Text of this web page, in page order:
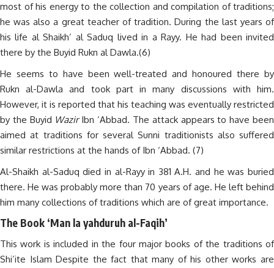
most of his energy to the collection and compilation of traditions;
he was also a great teacher of tradition. During the last years of
his life al Shaikh’ al Saduq lived in a Rayy. He had been invited
there by the Buyid Rukn al Dawla.(6)
He seems to have been well-treated and honoured there by
Rukn al-Dawla and took part in many discussions with him.
However, it is reported that his teaching was eventually restricted
by the Buyid Wazir Ibn ‘Abbad. The attack appears to have been
aimed at traditions for several Sunni traditionists also suffered
similar restrictions at the hands of Ibn ‘Abbad. (7)
Al-Shaikh al-Saduq died in al-Rayy in 381 A.H. and he was buried
there. He was probably more than 70 years of age. He left behind
him many collections of traditions which are of great importance.
The Book ‘Man la yahduruh al-Faqih’
This work is included in the four major books of the traditions of
Shi’ite Islam Despite the fact that many of his other works are